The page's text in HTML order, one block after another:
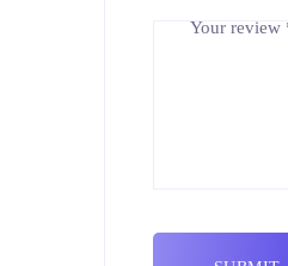
Your review